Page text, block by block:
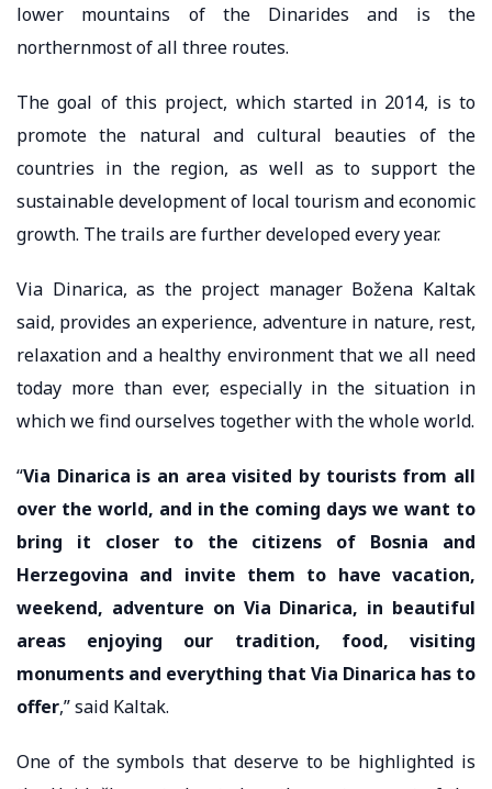
lower mountains of the Dinarides and is the
northernmost of all three routes.
The goal of this project, which started in 2014, is to
promote the natural and cultural beauties of the
countries in the region, as well as to support the
sustainable development of local tourism and economic
growth. The trails are further developed every year.
Via Dinarica, as the project manager Božena Kaltak
said, provides an experience, adventure in nature, rest,
relaxation and a healthy environment that we all need
today more than ever, especially in the situation in
which we find ourselves together with the whole world.
“Via Dinarica is an area visited by tourists from all
over the world, and in the coming days we want to
bring it closer to the citizens of Bosnia and
Herzegovina and invite them to have vacation,
weekend, adventure on Via Dinarica, in beautiful
areas enjoying our tradition, food, visiting
monuments and everything that Via Dinarica has to
offer,” said Kaltak.
One of the symbols that deserve to be highlighted is